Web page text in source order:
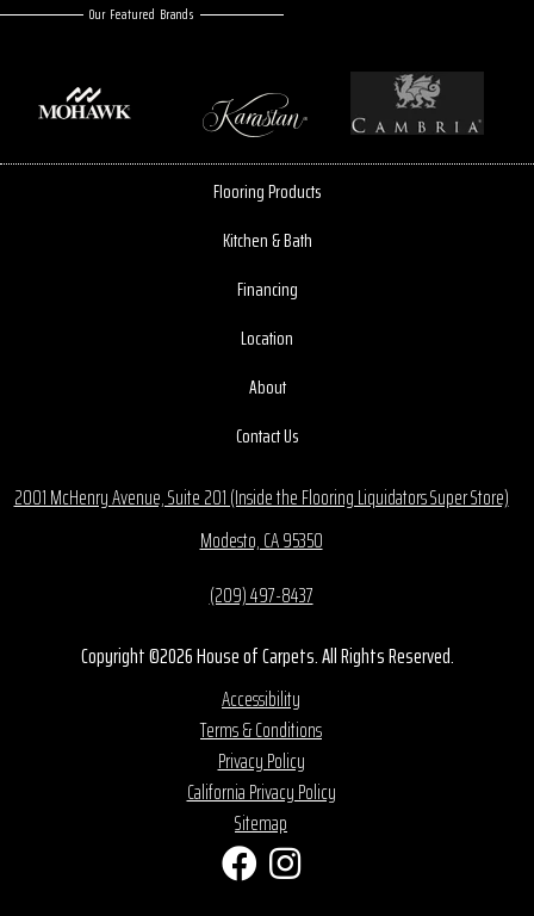
Our Featured Brands
Flooring Products
Kitchen & Bath
Financing
Location
About
Contact Us
2001 McHenry Avenue, Suite 201 (Inside the Flooring Liquidators Super Store)
Modesto, CA 95350
(209) 497-8437
Copyright ©2026 House of Carpets. All Rights Reserved.
Accessibility
Terms & Conditions
Privacy Policy
California Privacy Policy
Sitemap